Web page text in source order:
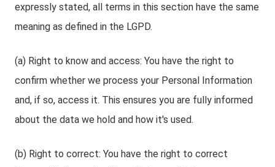
expressly stated, all terms in this section have the same
meaning as defined in the LGPD.
(a) Right to know and access: You have the right to
confirm whether we process your Personal Information
and, if so, access it. This ensures you are fully informed
about the data we hold and how it's used.
(b) Right to correct: You have the right to correct